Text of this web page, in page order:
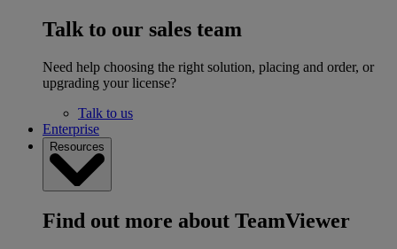
Talk to our sales team
Need help choosing the right solution, placing and order, or
upgrading your license?
Talk to us
Enterprise
Resources
Find out more about TeamViewer